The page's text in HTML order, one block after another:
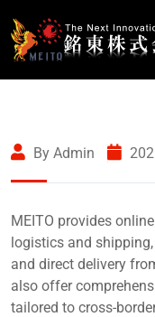
By Admin
MEITO provides
logistics and
and direct delivery
also offer
tailored to cross-